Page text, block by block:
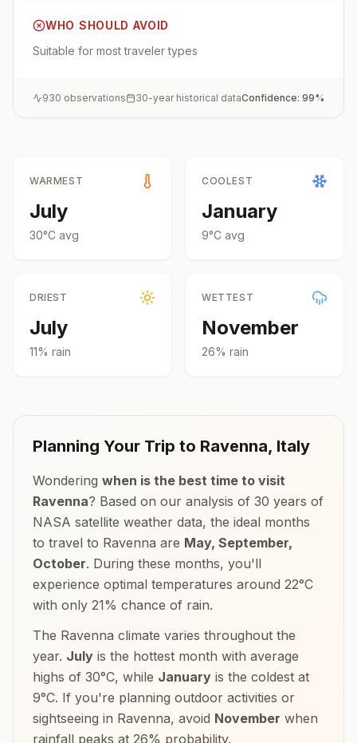
WHO SHOULD AVOID
Suitable for most traveler types
930 observations 30-year historical dataConfidence: 99%
WARMEST
July
30°C avg
COOLEST
January
9°C avg
DRIEST
July
11% rain
WETTEST
November
26% rain
Planning Your Trip to Ravenna, Italy
Wondering when is the best time to visit
Ravenna? Based on our analysis of 30 years of
NASA satellite weather data, the ideal months
to travel to Ravenna are May, September,
October. During these months, you'll
experience optimal temperatures around 22°C
with only 21% chance of rain.
The Ravenna climate varies throughout the
year. July is the hottest month with average
highs of 30°C, while January is the coldest at
9°C. If you're planning outdoor activities or
sightseeing in Ravenna, avoid November when
rainfall peaks at 26% probability.